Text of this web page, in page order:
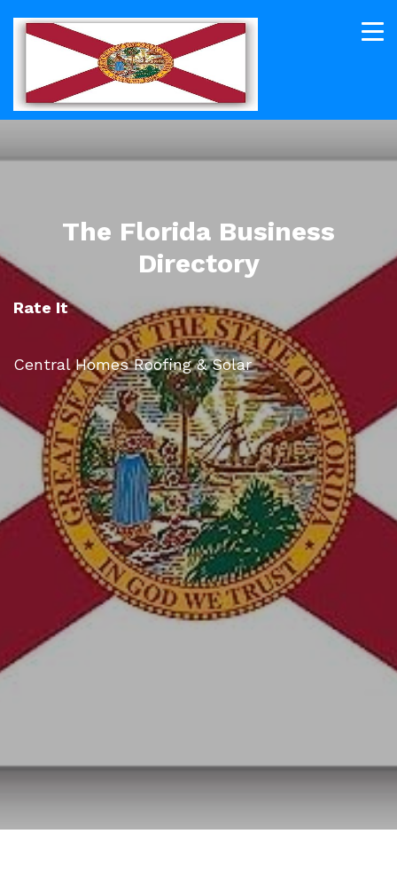
The Florida Business
Directory
Rate It
Central Homes Roofing & Solar